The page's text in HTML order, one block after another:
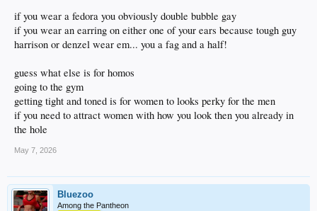
if you wear a fedora you obviously double bubble gay
if you wear an earring on either one of your ears because tough guy
harrison or denzel wear em... you a fag and a half!
guess what else is for homos
going to the gym
getting tight and toned is for women to looks perky for the men
if you need to attract women with how you look then you already in
the hole
May 7, 2026
Bluezoo
Among the Pantheon